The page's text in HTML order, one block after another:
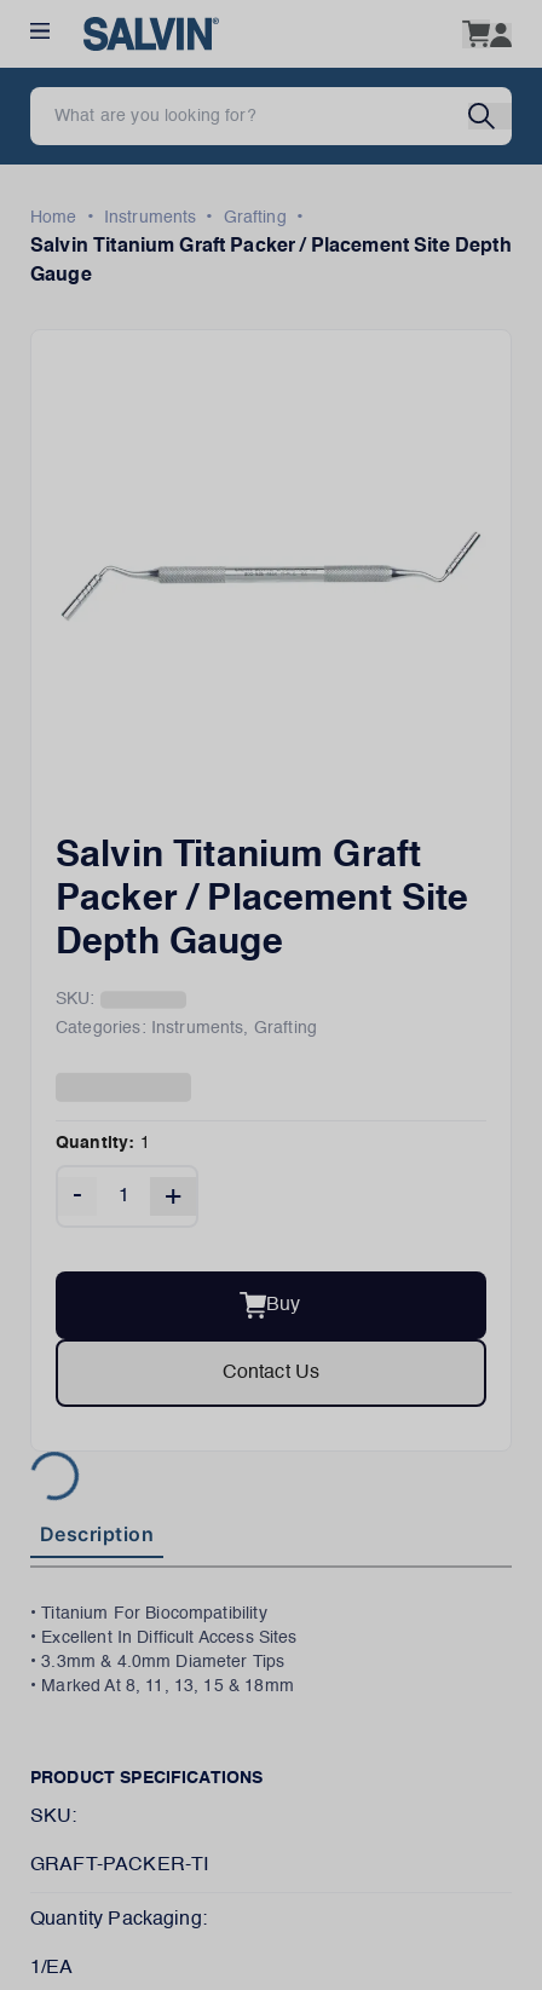
Home • Instruments • Grafting
•
Salvin Titanium Graft Packer / Placement Site Depth
Gauge
Salvin Titanium Graft
Packer / Placement Site
Depth Gauge
SKU:
Categories:
Instruments, Grafting
Quantity: 1
- +
Buy
Contact Us
Description
• Titanium For Biocompatibility
• Excellent In Difficult Access Sites
• 3.3mm & 4.0mm Diameter Tips
• Marked At 8, 11, 13, 15 & 18mm
PRODUCT SPECIFICATIONS
SKU:
GRAFT-PACKER-TI
Quantity Packaging:
1/EA